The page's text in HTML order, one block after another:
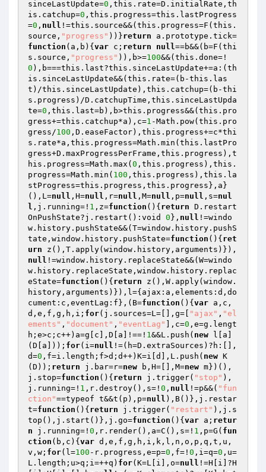
sinceLastUpdate=0 ,this.rate=D.initialRate,th
is.catchup=0 ,this.progress=this.lastProgress
=0 , null !=this.source&&(this.progress=F(this.
source, "progress" ))}return a.prototype.tick=
function (a,b) { var c; return null==b&&(b=F(thi
s.source, "progress" )),b>=100&&(this.done=!
0 ),b===this.last?this.sinceLastUpdate+=a:(th
is.sinceLastUpdate&&(this.rate=(b-this.las
t)/this.sinceLastUpdate),this.catchup=(b-thi
s.progress)/D.catchupTime,this.sinceLastUpda
te=0 ,this.last=b),b>this.progress&&(this.pro
gress+=this.catchup*a),c=1 -Math.pow(this.pro
gress/100 ,D.easeFactor),this.progress+=c*thi
s.rate*a,this.progress=Math.min(this.lastPro
gress+D.maxProgressPerFrame,this.progress),t
his.progress=Math.max( 0 ,this.progress),this.
progress=Math.min( 100 ,this.progress),this.la
stProgress=this.progress,this.progress},a}
(),L=null ,H=null ,r=null ,M=null ,p=null ,s=nul
l ,j.running=! 1 ,z=function () { return D.restart
OnPushState?j.restart():void 0 }, null !=windo
w.history.pushState&&(T=window.history.pushS
tate,window.history.pushState=function () { ret
urn z(),T.apply(window.history,arguments)}),
null !=window.history.replaceState&&(W=windo
w.history.replaceState,window.history.replac
eState=function () { return z(),W.apply(window.
history,arguments)}),l={ajax:a,elements:d,do
cument:c,eventLag:f},(B=function () { var a,c,
d,e,f,g,h,i; for(j.sources=L=[],g=[ "ajax" , "el
ements" , "document" , "eventLag" ],c=0 ,e=g.lengt
h;e>c;c++)a=g[c],D[a]!==! 1&&L.push( new l[a]
(D[a])); for(i=null !=(h=D.extraSources)?h:[],
d=0 ,f=i.length;f>d;d++)K=i[d],L.push( new K
(D)); return j.bar=r=new b,H=[],M=new m})(),
j.stop=function () { return j.trigger( "stop" ),
j.running=! 1 ,r.destroy(),s=! 0 , null !=p&&( "fun
ction"==typeof t&&t(p),p=null ),B()},j.restar
t=function () { return j.trigger( "restart" ),j.s
top(),j.start()},j.go=function () { var a; retur
n j.running=! 0 ,r.render(),a=C(),s=! 1 ,p=G( fun
ction (b,c) { var d,e,f,g,h,i,k,l,n,o,p,q,t,u,
v,w; for(l=100 -r.progress,e=p=0 ,f=! 0 ,i=q=0 ,u=
L.length;u>q;i=++q) for(K=L[i],o=null !=H[i]?H